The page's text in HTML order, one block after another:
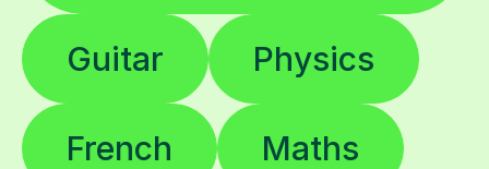
Guitar Physics
French Maths